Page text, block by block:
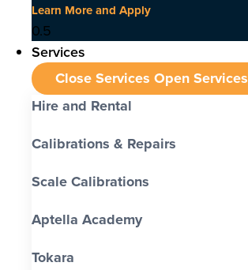
Learn More and Apply
Services
Close Services Open Services
Hire and Rental
Calibrations & Repairs
Scale Calibrations
Aptella Academy
Tokara